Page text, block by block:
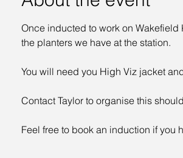
Once inducted to work on Wakefield
the planters we have at the station.
You will need you High Viz jacket
Contact Taylor to organise this
Feel free to book an induction if you